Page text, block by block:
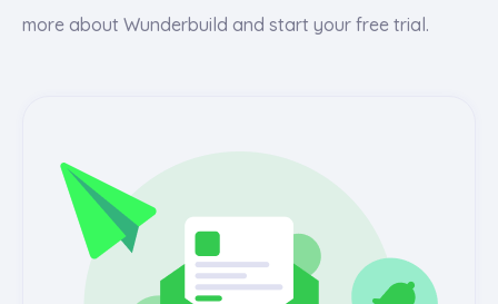
more about Wunderbuild and start your free trial.